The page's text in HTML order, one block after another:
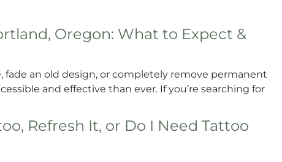
Oregon: What to Expect &
fade an old design, or completely remove permanent
and effective than ever. If you’re searching for
Refresh It, or Do I Need Tattoo